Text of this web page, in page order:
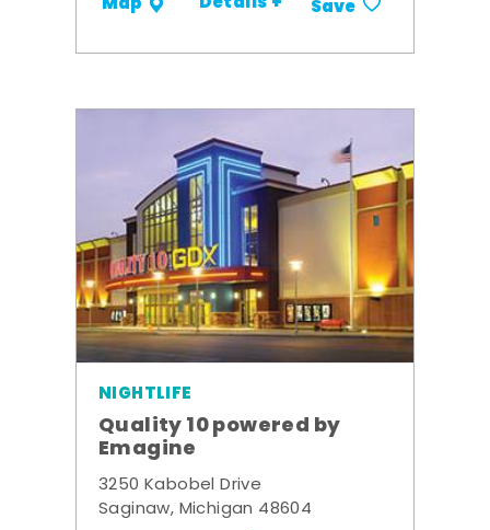
Save
NIGHTLIFE
Quality 10 powered by
Emagine
3250 Kabobel Drive
Saginaw, Michigan 48604